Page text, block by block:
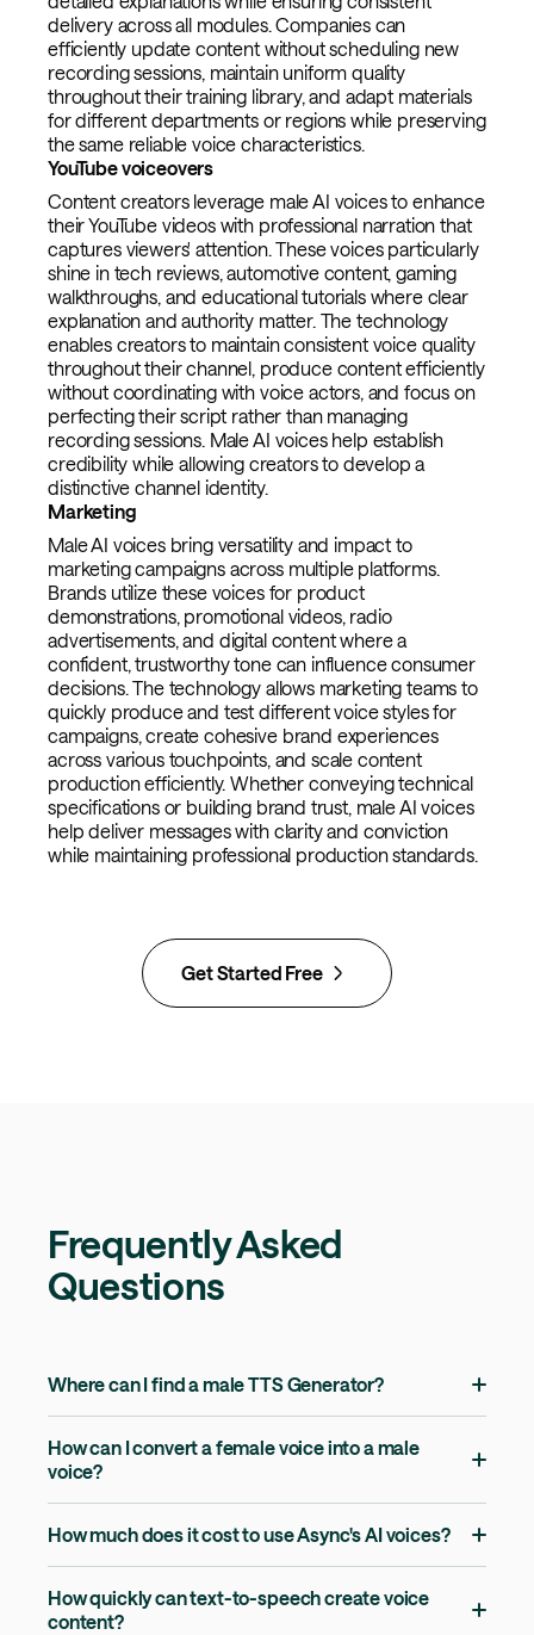
delivery across all modules. Companies can
efficiently update content without scheduling new
recording sessions, maintain uniform quality
throughout their training library, and adapt materials
for different departments or regions while preserving
the same reliable voice characteristics.
YouTube voiceovers
Content creators leverage male AI voices to enhance
their YouTube videos with professional narration that
captures viewers' attention. These voices particularly
shine in tech reviews, automotive content, gaming
walkthroughs, and educational tutorials where clear
explanation and authority matter. The technology
enables creators to maintain consistent voice quality
throughout their channel, produce content efficiently
without coordinating with voice actors, and focus on
perfecting their script rather than managing
recording sessions. Male AI voices help establish
credibility while allowing creators to develop a
distinctive channel identity.
Marketing
Male AI voices bring versatility and impact to
marketing campaigns across multiple platforms.
Brands utilize these voices for product
demonstrations, promotional videos, radio
advertisements, and digital content where a
confident, trustworthy tone can influence consumer
decisions. The technology allows marketing teams to
quickly produce and test different voice styles for
campaigns, create cohesive brand experiences
across various touchpoints, and scale content
production efficiently. Whether conveying technical
specifications or building brand trust, male AI voices
help deliver messages with clarity and conviction
while maintaining professional production standards.
Get Started Free
Frequently Asked
Questions
Where can I find a male TTS Generator?
How can I convert a female voice into a male
voice?
How much does it cost to use Async's AI voices?
How quickly can text-to-speech create voice
content?